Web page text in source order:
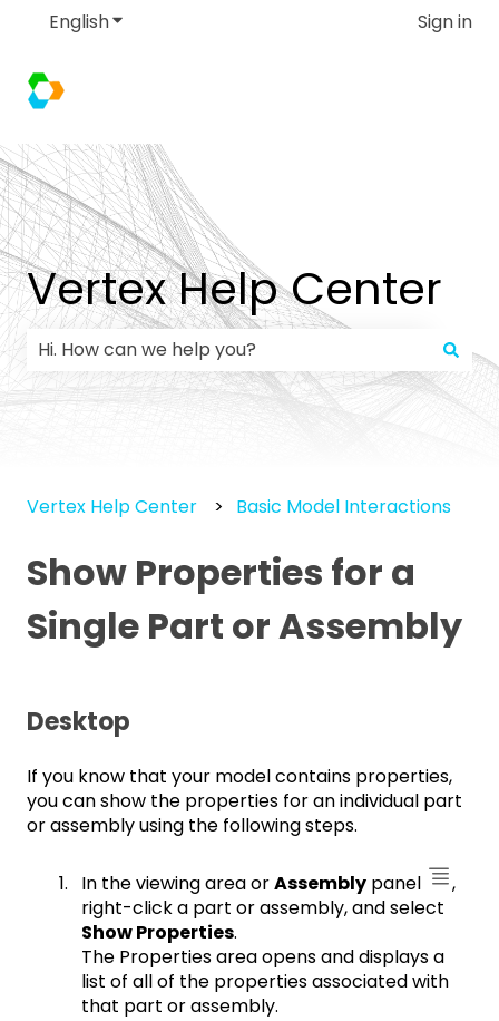
EnglishShow submenu for translations Sign in
Vertex Help Center
There are no suggestions because the search
Vertex Help Center Basic Model Interactions
Show Properties for a
Single Part or Assembly
Desktop
If you know that your model contains properties,
you can show the properties for an individual part
or assembly using the following steps.
In the viewing area orAssembly panel
,
right-click a part or assembly, and select
Show Properties.
The Properties area opens and displays a
list of all of the properties associated with
that part or assembly.